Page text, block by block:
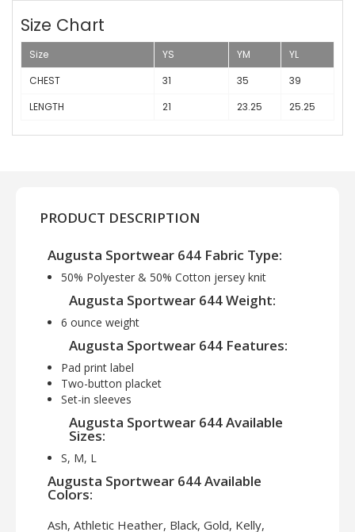
Size Chart
Size YS YM
YL
CHEST
31 35
39
LENGTH
21 23.25 25.25
PRODUCT DESCRIPTION
Augusta Sportwear 644 Fabric Type:
50% Polyester & 50% Cotton jersey knit
Augusta Sportwear 644 Weight:
6 ounce weight
Augusta Sportwear 644 Features:
Pad print label
Two-button placket
Set-in sleeves
Augusta Sportwear 644 Available
Sizes:
S, M, L
Augusta Sportwear 644 Available
Colors:
Ash, Athletic Heather, Black, Gold, Kelly,